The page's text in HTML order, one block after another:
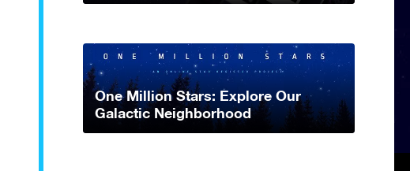
One Million Stars: Explore Our
Galactic Neighborhood